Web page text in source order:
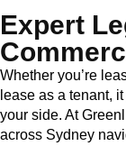
Expert
Whether you’re
lease as a tenant,
your side. At
across Sydney